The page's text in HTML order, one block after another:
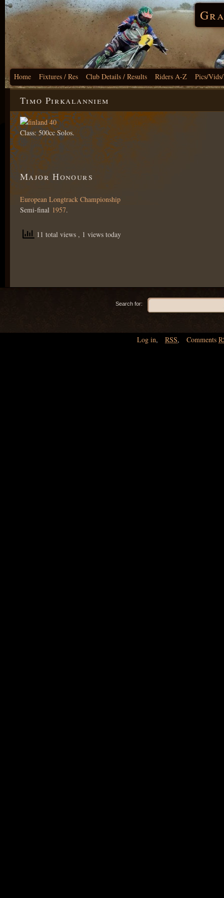
Home Fixtures / Res Club Details / Results Riders A-Z Pics/
Timo Pirkalanniem
Class: 500cc Solos.
Major Honours
European Longtrack Championship
Semi-final 1957.
11 total views , 1 views today
Search for:
Log in, RSS, Comments